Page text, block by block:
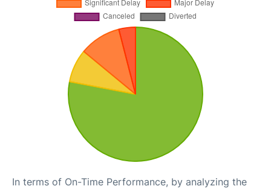
In terms of On-Time Performance, by analyzing the